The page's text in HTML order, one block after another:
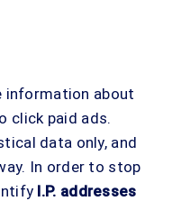
information about
click paid ads.
data only, and
In order to stop
I.P. addresses